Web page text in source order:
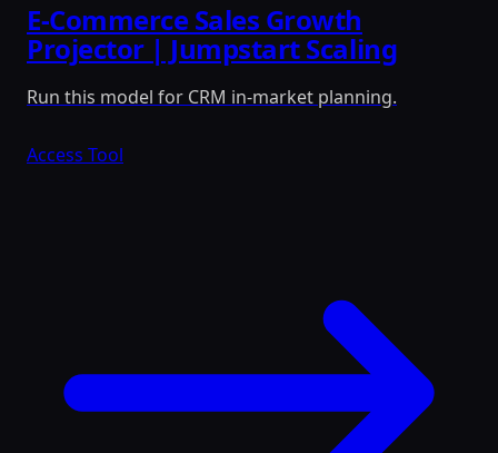
E-Commerce Sales Growth
Projector | Jumpstart Scaling
Run this model for CRM in-market planning.
Access Tool